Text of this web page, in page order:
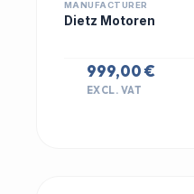
MANUFACTURER
Dietz Motoren
999,00 €
EXCL. VAT